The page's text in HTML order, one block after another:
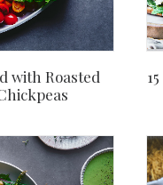
with Roasted